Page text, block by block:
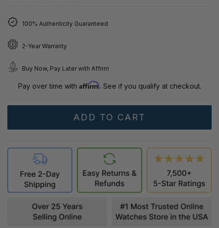
100% Authenticity Guaranteed
2-Year Warranty
Buy Now, Pay Later with Affirm
Pay over time with Affirm. See if you qualify at checkout.